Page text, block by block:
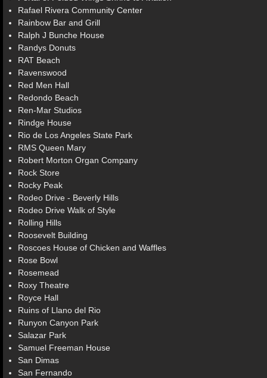
Rafael Rivera Community Center
Rainbow Bar and Grill
Ralph J Bunche House
Randys Donuts
RAT Beach
Ravenswood
Red Men Hall
Redondo Beach
Ren-Mar Studios
Rindge House
Rio de Los Angeles State Park
RMS Queen Mary
Robert Morton Organ Company
Rock Store
Rocky Peak
Rodeo Drive - Beverly Hills
Rodeo Drive Walk of Style
Rolling Hills
Roosevelt Building
Roscoes House of Chicken and Waffles
Rose Bowl
Rosemead
Roxy Theatre
Royce Hall
Ruins of Llano del Rio
Runyon Canyon Park
Salazar Park
Samuel Freeman House
San Dimas
San Fernando